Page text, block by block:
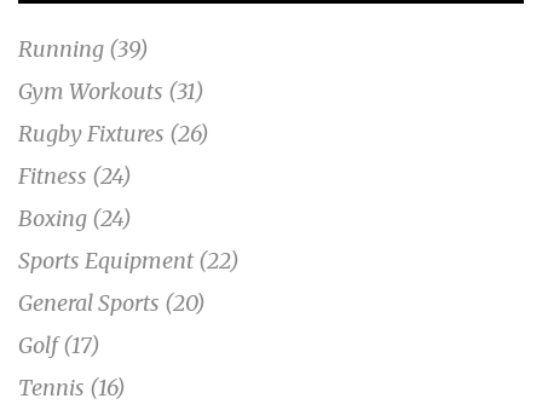
Running (39)
Gym Workouts (31)
Rugby Fixtures (26)
Fitness (24)
Boxing (24)
Sports Equipment (22)
General Sports (20)
Golf(17)
Tennis (16)